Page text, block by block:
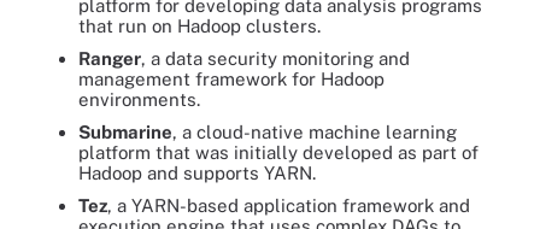
platform for developing data analysis programs
that run on Hadoop clusters.
Ranger, a data security monitoring and
management framework for Hadoop
environments.
Submarine, a cloud-native machine learning
platform that was initially developed as part of
Hadoop and supports YARN.
Tez, a YARN-based application framework and